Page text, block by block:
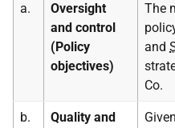
a.
Oversight
and control
(Policy
objectives)
The
and
Co.
b.
Quality and